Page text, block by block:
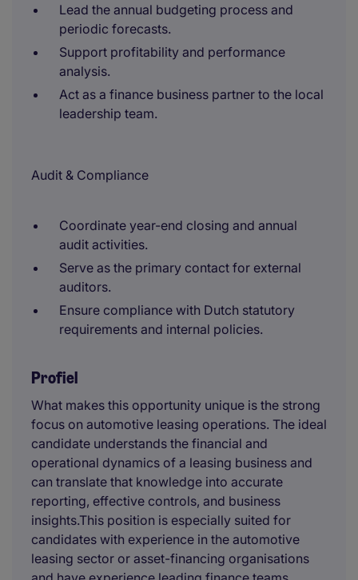
Lead the annual budgeting process and
periodic forecasts.
Support profitability and performance
analysis.
Act as a finance business partner to the local
leadership team.
Audit & Compliance
Coordinate year-end closing and annual
audit activities.
Serve as the primary contact for external
auditors.
Ensure compliance with Dutch statutory
requirements and internal policies.
Profiel
What makes this opportunity unique is the strong
focus on automotive leasing operations. The ideal
candidate understands the financial and
operational dynamics of a leasing business and
can translate that knowledge into accurate
reporting, effective controls, and business
insights.This position is especially suited for
candidates with experience in the automotive
leasing sector or asset-financing organisations